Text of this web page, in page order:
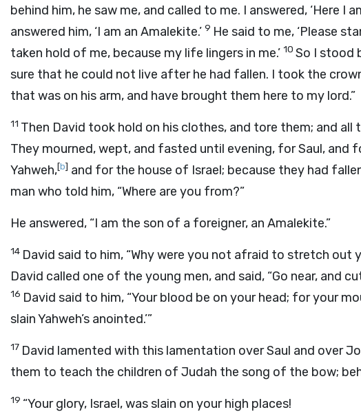
behind him, he saw me, and called to me. I answered, ‘Here I
answered him, ‘I am an Amalekite.’ 9 He said to me, ‘Please
taken hold of me, because my life lingers in me.’ 10 So I stood
sure that he could not live after he had fallen. I took the
that was on his arm, and have brought them here to my lord.”
11 Then David took hold on his clothes, and tore them; and all
They mourned, wept, and fasted until evening, for Saul, and
Yahweh,[b] and for the house of Israel; because they had
man who told him, “Where are you from?”
He answered, “I am the son of a foreigner, an Amalekite.”
14 David said to him, “Why were you not afraid to stretch out
David called one of the young men, and said, “Go near, and
16 David said to him, “Your blood be on your head; for your
slain Yahweh’s anointed.’”
17 David lamented with this lamentation over Saul and over
them to teach the children of Judah the song of the bow;
19 “Your glory, Israel, was slain on your high places!